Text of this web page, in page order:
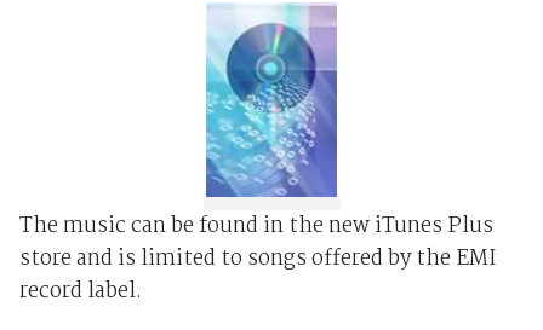
The music can be found in the new iTunes Plus
store and is limited to songs offered by the EMI
record label.